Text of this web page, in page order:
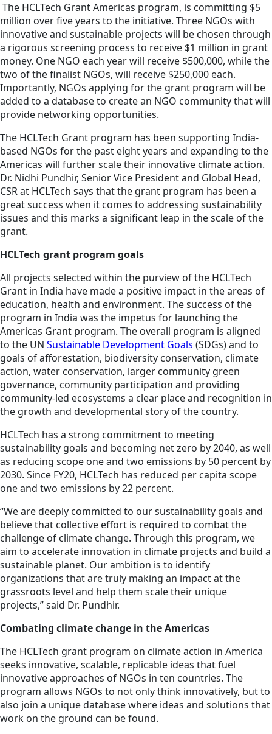
The HCLTech Grant Americas program, is committing $5
million over five years to the initiative. Three NGOs with
innovative and sustainable projects will be chosen through
a rigorous screening process to receive $1 million in grant
money. One NGO each year will receive $500,000, while the
two of the finalist NGOs, will receive $250,000 each.
Importantly, NGOs applying for the grant program will be
added to a database to create an NGO community that will
provide networking opportunities.
The HCLTech Grant program has been supporting India-
based NGOs for the past eight years and expanding to the
Americas will further scale their innovative climate action.
Dr. Nidhi Pundhir, Senior Vice President and Global Head,
CSRat HCLTech says that the grant program has been a
great success when it comes to addressing sustainability
issues and this marks a significant leap in the scale of the
grant.
HCLTech grant program goals
All projects selected within the purview of the HCLTech
Grant in India have made a positive impact in the areas of
education, health and environment. The success of the
program in India was the impetus for launching the
Americas Grant program. The overall program is aligned
to the UN Sustainable Development Goals (SDGs) and to
goals of afforestation, biodiversity conservation, climate
action, water conservation, larger community green
governance, community participation and providing
community-led ecosystems a clear place and recognition in
the growth and developmental story of the country.
HCLTech has a strong commitment to meeting
sustainability goals and becoming net zero by 2040, as well
as reducing scope one and two emissions by 50 percent by
2030. Since FY20, HCLTech has reduced per capita scope
one and two emissions by 22 percent.
“We are deeply committed to our sustainability goals and
believe that collective effort is required to combat the
challenge of climate change. Through this program, we
aim to accelerate innovation in climate projects and build a
sustainable planet. Our ambition is to identify
organizations that are truly making an impact at the
grassroots level and help them scale their unique
projects,” said Dr. Pundhir.
Combating climate change in the Americas
The HCLTech grant program on climate action in America
seeks innovative, scalable, replicable ideas that fuel
innovative approaches of NGOs in ten countries. The
program allows NGOs to not only think innovatively, but to
also join a unique database where ideas and solutions that
work on the ground can be found.